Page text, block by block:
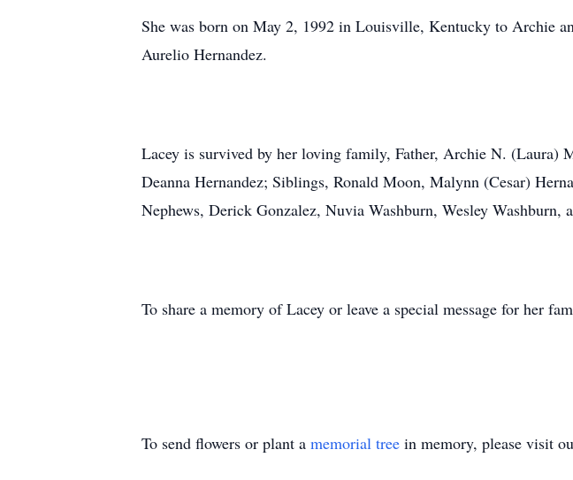
She was born on May 2, 1992 in Louisville, Kentucky to Archie
Aurelio Hernandez.
Lacey is survived by her loving family, Father, Archie N.
Deanna Hernandez; Siblings, Ronald Moon, Malynn (Cesar)
Nephews, Derick Gonzalez, Nuvia Washburn, Wesley Washburn,
To share a memory of Lacey or leave a special message for her
To send flowers or plant a memorial tree in memory, please visit